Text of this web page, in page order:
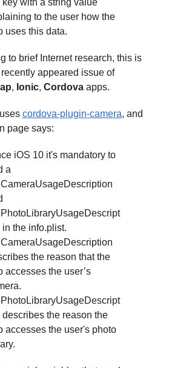
to the user how the
uses this data.
to brief Internet research, this is
appeared issue of
, Ionic, Cordova apps.
cordova-plugin-camera, and
page says:
iOS 10 it's mandatory to
a
in the info.plist.
the reason that the
accesses the user’s
describes the reason the
accesses the user's photo